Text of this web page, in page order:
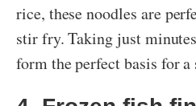
rice, these noodles are
stir fry. Taking just
form the perfect basis for